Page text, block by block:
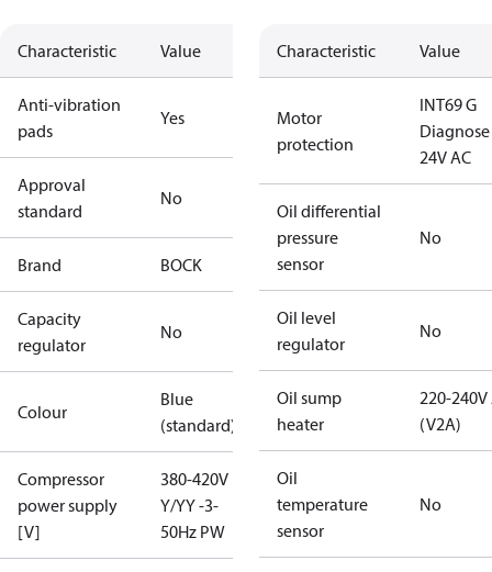
Characteristic Value
Anti-vibration
pads
Yes
Approval
standard
No
Brand BOCK
Capacity
regulator
No
Colour
Blue
(standard)
Compressor
power supply
[V]
380-420V
Y/YY -3-
50Hz PW
Characteristic Value
Motor
protection
INT69 G
Diagnose
24V AC
Oil differential
pressure
sensor
No
Oil level
regulator
No
Oil sump
heater
220-240V
(V2A)
Oil
temperature
sensor
No